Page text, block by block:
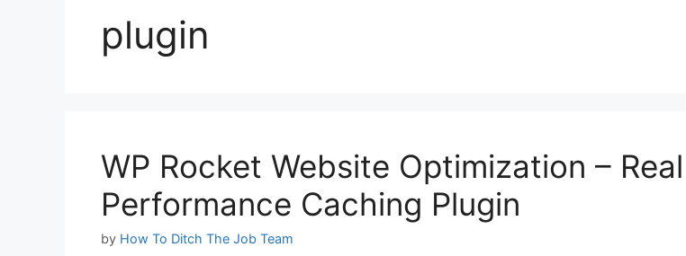
plugin
WP Rocket Website Optimization – Real
Performance Caching Plugin
by How To Ditch The Job Team